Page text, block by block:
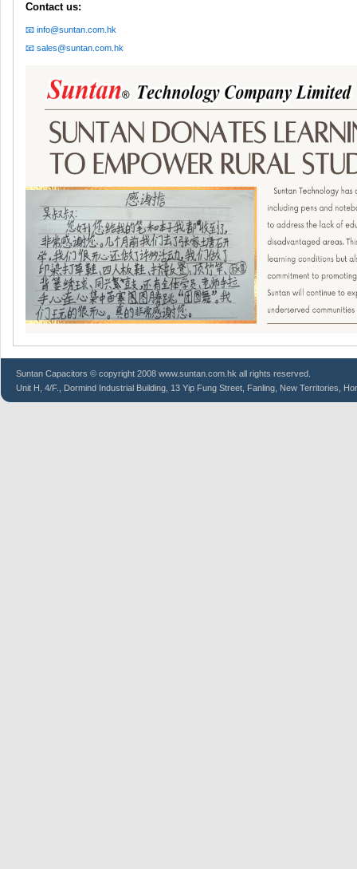
Contact us:
📧 info@suntan.com.hk
📧 sales@suntan.com.hk
Suntan Capacitors © copyright 2008 www.suntan.com.hk all rights reserved.
Unit H, 4/F., Dormind Industrial Building, 13 Yip Fung Street, Fanling, New Territories,